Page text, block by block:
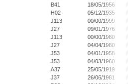
B41
18/05/1956
H02
05/12/1935
J113
00/00/1999
J27
09/01/1976
J113
00/00/1980
J27
04/04/1980
J53
04/01/1958
J53
04/03/1960
A37
25/05/1919
J37
26/06/1981